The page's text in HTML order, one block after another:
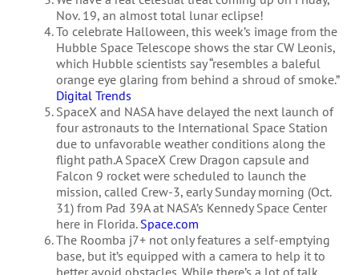
Nov. 19, an almost total lunar eclipse!
To celebrate Halloween, this week’s image from the
Hubble Space Telescope shows the star CW Leonis,
which Hubble scientists say “resembles a baleful
orange eye glaring from behind a shroud of smoke.”
Digital Trends
SpaceX and NASA have delayed the next launch of
four astronauts to the International Space Station
due to unfavorable weather conditions along the
flight path.A SpaceX Crew Dragon capsule and
Falcon 9 rocket were scheduled to launch the
mission, called Crew-3, early Sunday morning (Oct.
31) from Pad 39A at NASA’s Kennedy Space Center
here in Florida. Space.com
The Roomba j7+ not only features a self-emptying
base, but it’s equipped with a camera to help it to
better avoid obstacles. While there’s a lot of talk